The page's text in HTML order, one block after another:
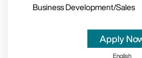
Business Development/Sales
Apply
English